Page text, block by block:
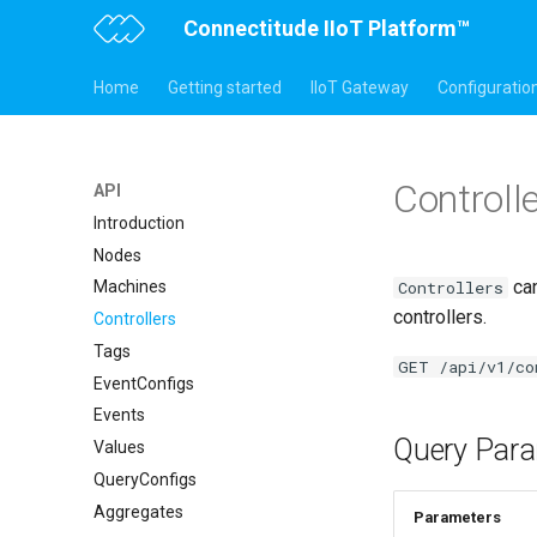
Connectitude IIoT Platform™
Home Getting started IIoT Gateway
API
Introduction
Nodes
Machines
Controllers
Tags
EventConfigs
Events
Values
QueryConfigs
Aggregates
Controllers
controllers.
GET /api/v1/
Query
Parameters